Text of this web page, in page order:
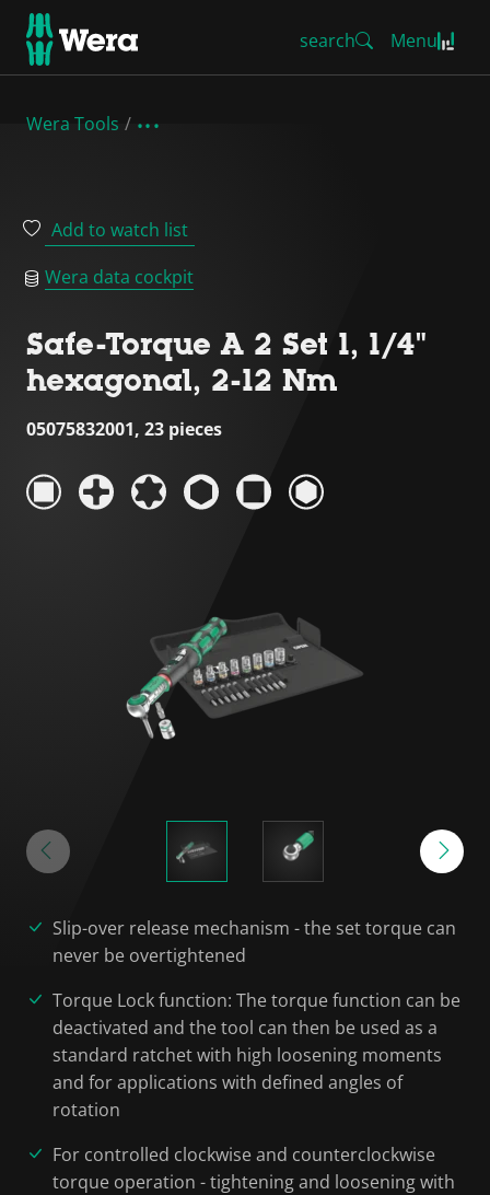
search Menu
Wera Tools
Add to watch list
Wera data cockpit
Safe-Torque A 2 Set 1, 1/4"
hexagonal, 2-12 Nm
05075832001, 23 pieces
Slip-over release mechanism - the set torque can
never be overtightened
Torque Lock function: The torque function can be
deactivated and the tool can then be used as a
standard ratchet with high loosening moments
and for applications with defined angles of
rotation
For controlled clockwise and counterclockwise
torque operation - tightening and loosening with